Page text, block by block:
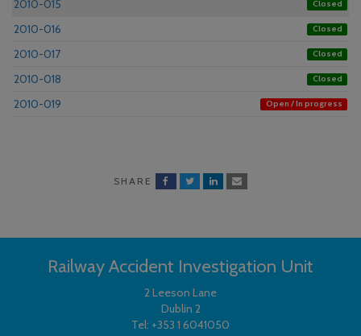
2010-015 Closed
2010-016 Closed
2010-017 Closed
2010-018 Closed
2010-019 Open / In progress
SHARE
Railway Accident Investigation Unit
2 Leeson Lane
Dublin 2
Tel: +353 1 6041050